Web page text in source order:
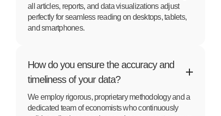
all articles, reports, and data visualizations adjust
perfectly for seamless reading on desktops, tablets,
and smartphones.
How do you ensure the accuracy and
timeliness of your data?
We employ rigorous, proprietary methodology and a
dedicated team of economists who continuously